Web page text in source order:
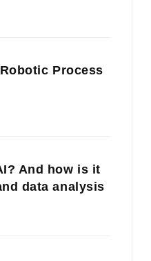
Process
And how is it
data analysis